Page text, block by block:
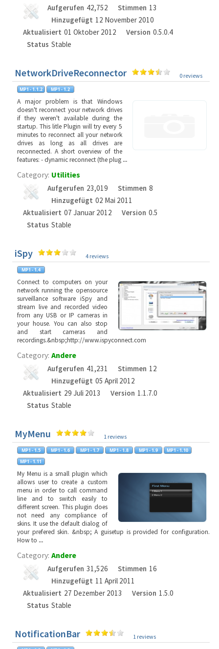
Aufgerufen 42,752 Stimmen 13
Hinzugefügt 12 November 2010
Aktualisiert 01 Oktober 2012 Version 0.5.0.4
Status Stable
NetworkDriveReconnector 0 reviews
A major problem is that Windows
doesn't reconnect your network drives
if they weren't available during the
startup. This litle Plugin will try every 5
minutes to reconnect all your network
drives as long as all drives are
reconnected. A short overview of the
features: - dynamic reconnect (the plug ...
Category: Utilities
Aufgerufen 23,019 Stimmen 8
Hinzugefügt 02 Mai 2011
Aktualisiert 07 Januar 2012 Version 0.5
Status Stable
iSpy 4 reviews
Connect to computers on your
network running the opensource
surveillance software iSpy and
stream live and recorded video
from any USB or IP cameras in
your house. You can also stop
and start cameras and
recordings.&nbsp;http://www.ispyconnect.com
Category: Andere
Aufgerufen 41,231 Stimmen 12
Hinzugefügt 05 April 2012
Aktualisiert 29 Juli 2013 Version 1.1.7.0
Status Stable
MyMenu 1 reviews
My Menu is a small plugin which
allows user to create a custom
menu in order to call command
line and to switch easily to
different screen. This plugin does
not need any compliance of
skins. It use the default dialog of
your prefered skin. &nbsp; A guisetup is provided for configuration.
How to ...
Category: Andere
Aufgerufen 31,526 Stimmen 16
Hinzugefügt 11 April 2011
Aktualisiert 27 Dezember 2013 Version 1.5.0
Status Stable
NotificationBar 1 reviews